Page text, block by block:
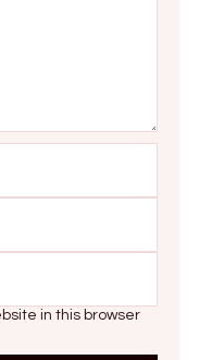
in this browser